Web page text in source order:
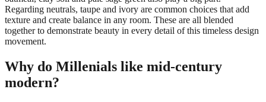
Regarding neutrals, taupe and ivory are common choices that add
texture and create balance in any room. These are all blended
together to demonstrate beauty in every detail of this timeless design
movement.
Why do Millenials like mid-century
modern?